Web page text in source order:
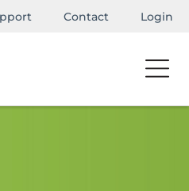
Contact Login